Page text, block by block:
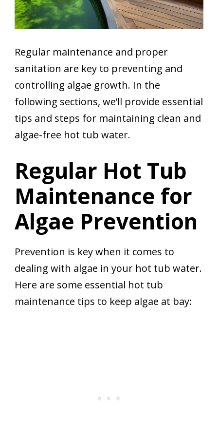
Regular maintenance and proper
sanitation are key to preventing and
controlling algae growth. In the
following sections, we’ll provide essential
tips and steps for maintaining clean and
algae-free hot tub water.
Regular Hot Tub
Maintenance for
Algae Prevention
Prevention is key when it comes to
dealing with algae in your hot tub water.
Here are some essential hot tub
maintenance tips to keep algae at bay: